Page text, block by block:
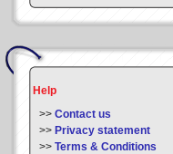
Help
>> Contact us
>> Privacy statement
>> Terms & Conditions